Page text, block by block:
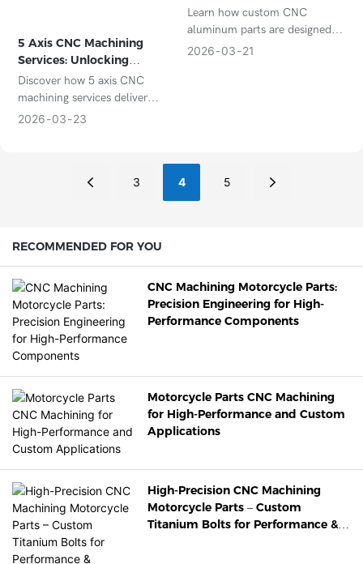
tolerances and consistent
quality—essential for both
safety and performance.
5 Axis CNC Machining
Services: Unlocking
Precision for Complex
Parts
Discover how 5 axis CNC
machining services deliver
unmatched precision for
manufacturing.
2026 03 23
High-Performance
Components
Learn how custom CNC
aluminum parts are designed
and manufactured from
2026 03 21
3 4 5
RECOMMENDED FOR YOU
CNC Machining Motorcycle Parts:
Precision Engineering for High-
Performance Components
Motorcycle Parts CNC Machining
for High-Performance and Custom
Applications
High-Precision CNC Machining
Motorcycle Parts – Custom
Titanium Bolts for Performance &